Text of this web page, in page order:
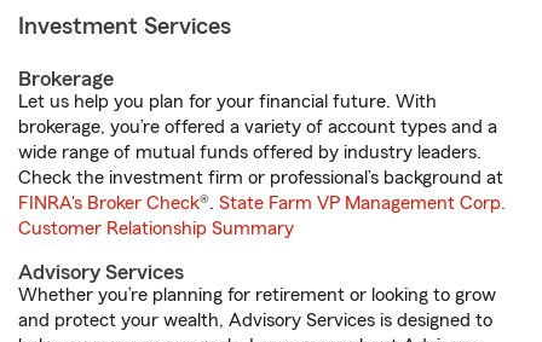
Investment Services
Brokerage
Let us help you plan for your financial future. With
brokerage, you’re offered a variety of account types and a
wide range of mutual funds offered by industry leaders.
Check the investment firm or professional’s background at
FINRA's Broker Check®. State Farm VP Management Corp.
Customer Relationship Summary
Advisory Services
Whether you’re planning for retirement or looking to grow
and protect your wealth, Advisory Services is designed to